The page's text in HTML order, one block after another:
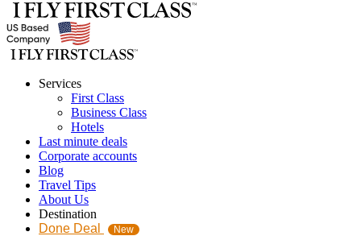
Services
First Class
Business Class
Hotels
Last minute deals
Corporate accounts
Blog
Travel Tips
About Us
Destination
Done Deal
New